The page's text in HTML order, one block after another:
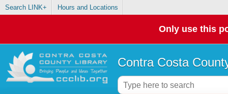
Search LINK+ Hours and Locations
Only use this
Contra Costa